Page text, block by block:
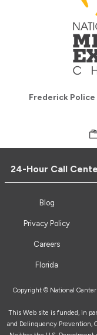
Frederick
24-Hour Call
Blog
Privacy Policy
Careers
Florida
Copyright © National
This Web site is funded, in
and Delinquency Prevention,